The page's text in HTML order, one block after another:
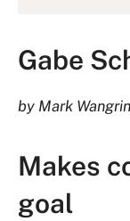
Gabe
by Mark Wangrin
Makes
goal